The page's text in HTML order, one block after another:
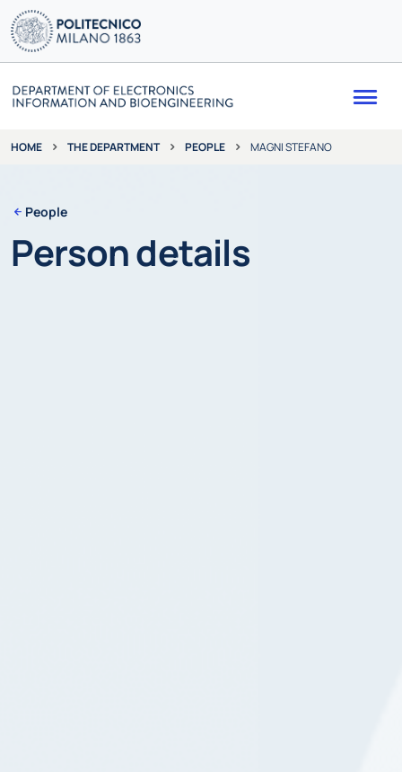
HOME THE DEPARTMENT PEOPLE MAGNI STEFANO
People
Person details